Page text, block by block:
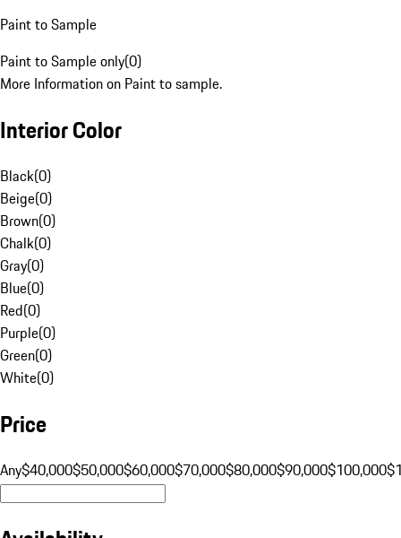
Paint to Sample
Paint to Sample only(0)
More Information on Paint to sample.
Interior Color
Black(0)
Beige(0)
Brown(0)
Chalk(0)
Gray(0)
Blue(0)
Red(0)
Purple(0)
Green(0)
White(0)
Price
Any$40,000$50,000$60,000$70,000$80,000$90,000$100,000